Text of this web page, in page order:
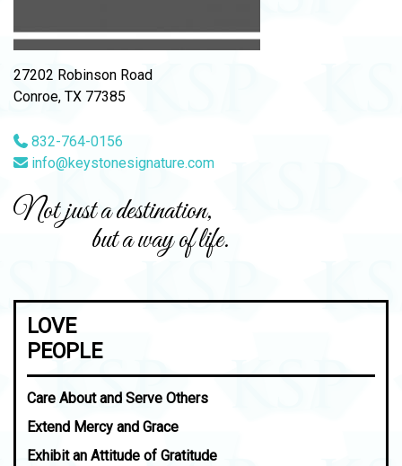
27202 Robinson Road
Conroe, TX 77385
832-764-0156
info@keystonesignature.com
Not just a destination,
but a way of life.
LOVE
PEOPLE
Care About and Serve Others
Extend Mercy and Grace
Exhibit an Attitude of Gratitude